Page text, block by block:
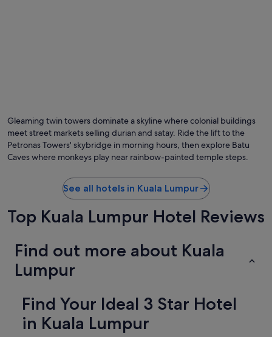
Gleaming twin towers dominate a skyline where colonial buildings
meet street markets selling durian and satay. Ride the lift to the
Petronas Towers' skybridge in morning hours, then explore Batu
Caves where monkeys play near rainbow-painted temple steps.
See all hotels in Kuala Lumpur
Top Kuala Lumpur Hotel Reviews
Find out more about Kuala
Lumpur
Find Your Ideal 3 Star Hotel
in Kuala Lumpur